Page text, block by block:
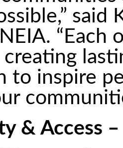
said
“Each
to inspire
& Access